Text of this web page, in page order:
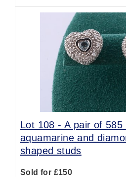
Lot 108 -A pair of 585
aquamarine and
shaped studs
Sold for £150